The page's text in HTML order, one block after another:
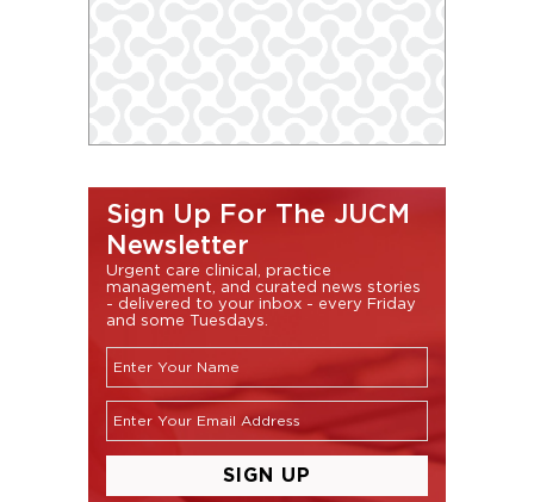
Sign Up For The JUCM
Newsletter
Urgent care clinical, practice
management, and curated news stories
- delivered to your inbox - every Friday
and some Tuesdays.